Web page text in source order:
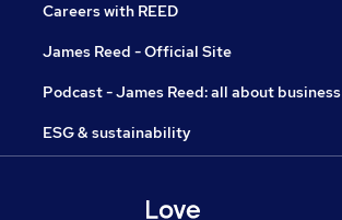
Careers with REED
James Reed - Official Site
Podcast - James Reed: all about business
ESG & sustainability